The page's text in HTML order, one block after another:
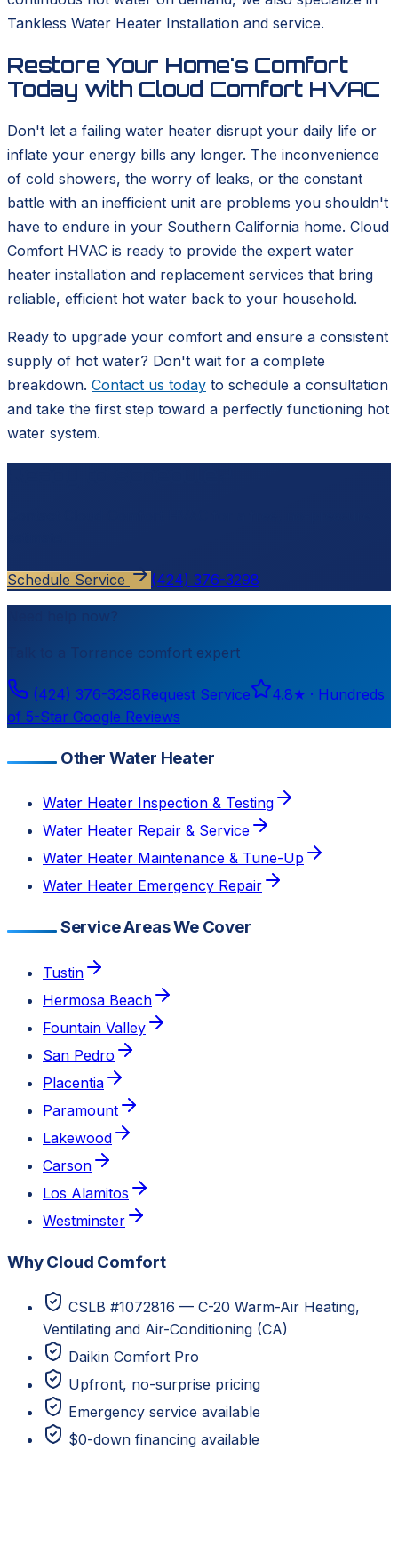
Tankless Water Heater Installation and service.
Restore Your Home's Comfort
Today with Cloud Comfort HVAC
Don't let a failing water heater disrupt your daily life or
inflate your energy bills any longer. The inconvenience
of cold showers, the worry of leaks, or the constant
battle with an inefficient unit are problems you shouldn't
have to endure in your Southern California home. Cloud
Comfort HVAC is ready to provide the expert water
heater installation and replacement services that bring
reliable, efficient hot water back to your household.
Ready to upgrade your comfort and ensure a consistent
supply of hot water? Don't wait for a complete
breakdown. Contact us today to schedule a consultation
and take the first step toward a perfectly functioning hot
water system.
Schedule Service (424) 376-3298
Need help now?
Torrance comfort expert
(424) 376-3298Request Service 4.8★ · Hundreds
of 5-Star Google Reviews
Other Water Heater
Water Heater Inspection & Testing
Water Heater Repair & Service
Water Heater Maintenance & Tune-Up
Water Heater Emergency Repair
Service Areas We Cover
Tustin
Hermosa Beach
Fountain Valley
San Pedro
Placentia
Paramount
Lakewood
Carson
Los Alamitos
Westminster
Why Cloud Comfort
CSLB #1072816 — C-20 Warm-Air Heating,
Ventilating and Air-Conditioning (CA)
Daikin Comfort Pro
Upfront, no-surprise pricing
Emergency service available
$0-down financing available